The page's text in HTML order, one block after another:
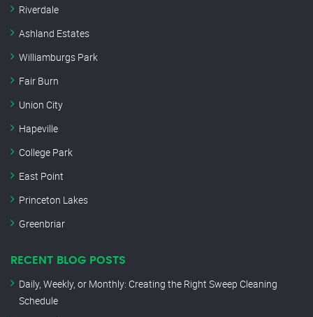
Riverdale
Ashland Estates
Williamburgs Park
Fair Burn
Union City
Hapeville
College Park
East Point
Princeton Lakes
Greenbriar
RECENT BLOG POSTS
Daily, Weekly, or Monthly: Creating the Right Sweep Cleaning
Schedule